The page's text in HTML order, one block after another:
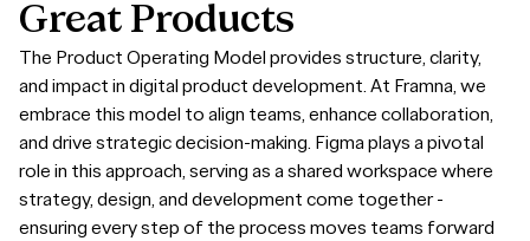
Great Products
The Product Operating Model provides structure, clarity,
and impact in digital product development. At Framna, we
embrace this model to align teams, enhance collaboration,
and drive strategic decision-making. Figma plays a pivotal
role in this approach, serving as a shared workspace where
strategy, design, and development come together -
ensuring every step of the process moves teams forward